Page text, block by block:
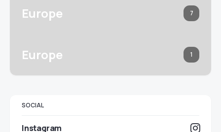
Europe 7
Europe 1
SOCIAL
Instagram